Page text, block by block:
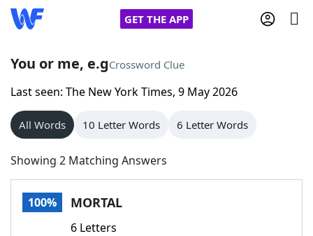
GET THE APP
Home
Words With Friends
NYT Crossplay Cheat
Scrabble
You or me, e.gCrossword Clue
Last seen: The New York Times, 9 May 2026
All Words 10 Letter Words 6 Letter Words
Showing 2 Matching Answers
100% MORTAL
6 Letters